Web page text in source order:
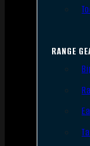
RANGE